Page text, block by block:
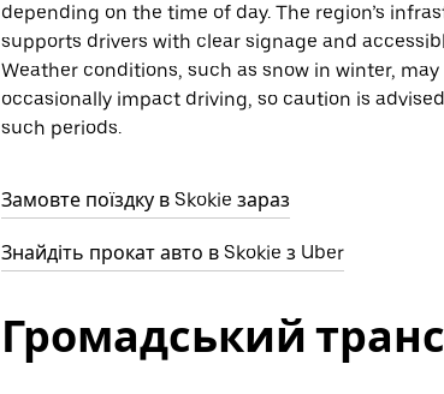
depending on the time of day. The region’s
supports drivers with clear signage and
Weather conditions, such as snow in winter, may
occasionally impact driving, so caution is
such periods.
Замовте поїздку в Skokie зараз
Знайдіть прокат авто в Skokie з Uber
Громадський